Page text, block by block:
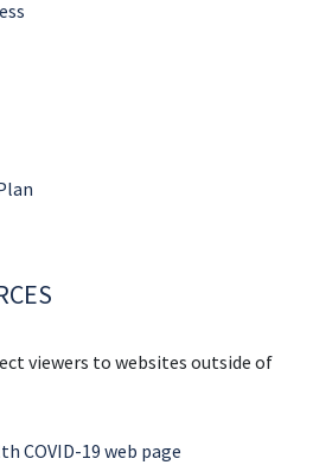
viewers to websites outside of
COVID-19 web page